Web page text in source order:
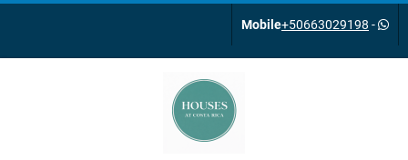
Mobile+50663029198 -